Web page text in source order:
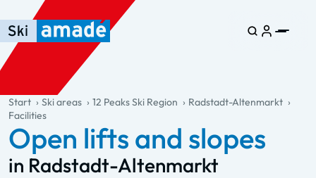
Skip to main content
Skip to table of contents
Skip to main navigation
general.table-of-content
Start Ski areas 12 Peaks Ski Region
Radstadt-Altenmarkt
Facilities
Open lifts and slopes
in Radstadt-Altenmarkt